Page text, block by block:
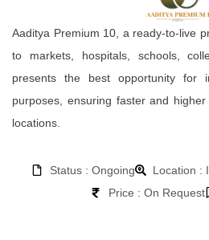
Aaditya Premium 10, a ready-to-live
to markets, hospitals, schools,
presents the best opportunity for
purposes, ensuring faster and
locations.
Status : Ongoing
Location :
Price : On Request